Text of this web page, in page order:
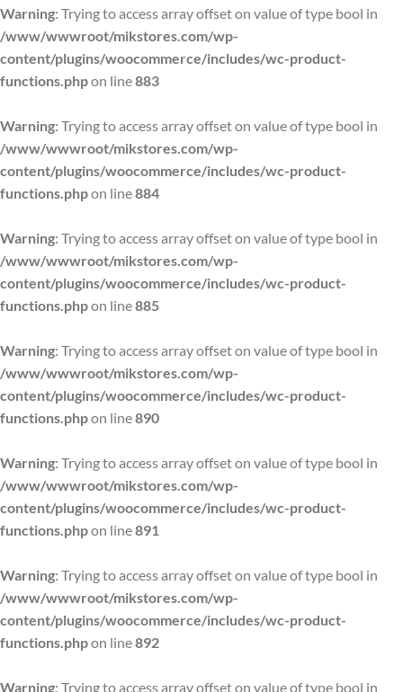
Warning: Trying to access array offset on value of type bool in
/www/wwwroot/mikstores.com/wp-
content/plugins/woocommerce/includes/wc-product-
functions.phpon line883
Warning: Trying to access array offset on value of type bool in
/www/wwwroot/mikstores.com/wp-
content/plugins/woocommerce/includes/wc-product-
functions.phpon line884
Warning: Trying to access array offset on value of type bool in
/www/wwwroot/mikstores.com/wp-
content/plugins/woocommerce/includes/wc-product-
functions.phpon line885
Warning: Trying to access array offset on value of type bool in
/www/wwwroot/mikstores.com/wp-
content/plugins/woocommerce/includes/wc-product-
functions.phpon line890
Warning: Trying to access array offset on value of type bool in
/www/wwwroot/mikstores.com/wp-
content/plugins/woocommerce/includes/wc-product-
functions.phpon line891
Warning: Trying to access array offset on value of type bool in
/www/wwwroot/mikstores.com/wp-
content/plugins/woocommerce/includes/wc-product-
functions.phpon line892
Warning: Trying to access array offset on value of type bool in